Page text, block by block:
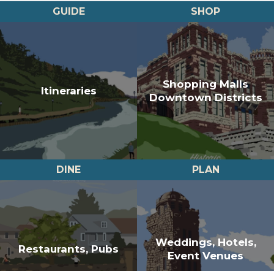
GUIDE
Itineraries
SHOP
Shopping Malls
Downtown Districts
DINE
Restaurants, Pubs
PLAN
Weddings, Hotels,
Event Venues